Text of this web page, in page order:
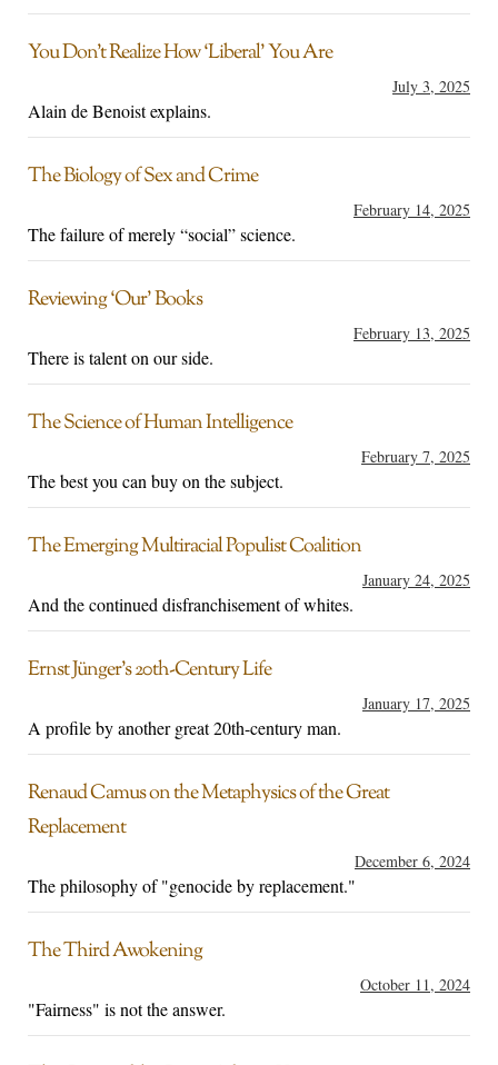
You Don’t Realize How ‘Liberal’ You Are
July 3, 2025
Alain de Benoist explains.
The Biology of Sex and Crime
February 14, 2025
The failure of merely “social” science.
Reviewing ‘Our’ Books
February 13, 2025
There is talent on our side.
The Science of Human Intelligence
February 7, 2025
The best you can buy on the subject.
The Emerging Multiracial Populist Coalition
January 24, 2025
And the continued disfranchisement of whites.
Ernst Jünger’s 20th-Century Life
January 17, 2025
A profile by another great 20th-century man.
Renaud Camus on the Metaphysics of the Great
Replacement
December 6, 2024
The philosophy of "genocide by replacement."
The Third Awokening
October 11, 2024
"Fairness" is not the answer.